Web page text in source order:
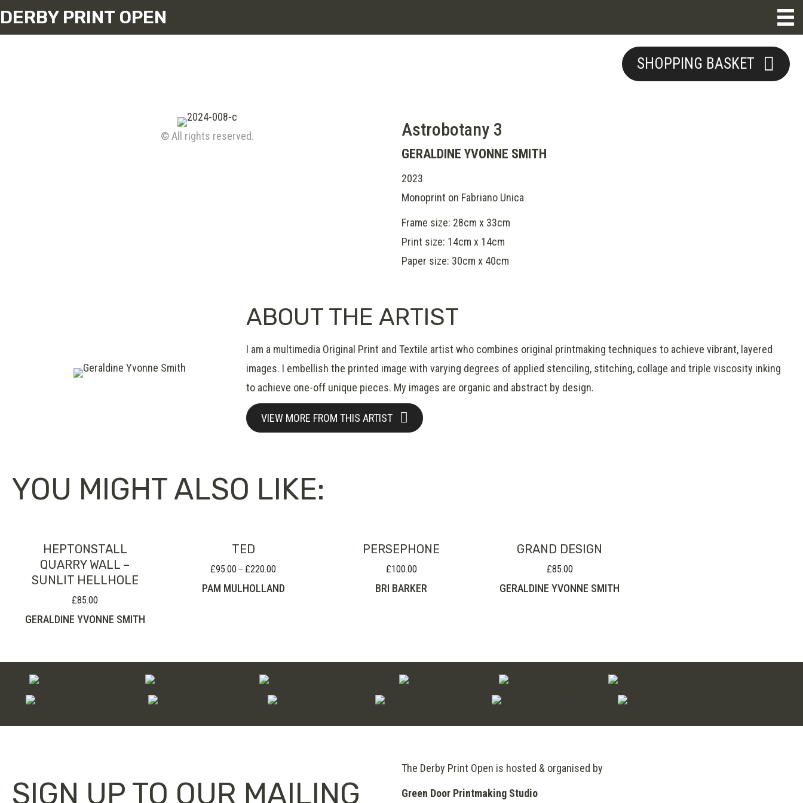
DERBY PRINT OPEN
SHOPPING BASKET
© All rights reserved. Astrobotany 3
GERALDINE YVONNE SMITH
2023
Monoprint on Fabriano Unica
Frame size: 28cm x 33cm
Print size: 14cm x 14cm
Paper size: 30cm x 40cm
ABOUT THE ARTIST
I am a multimedia Original Print and Textile artist who combines original printmaking techniques to achieve vibrant, layered
images. I embellish the printed image with varying degrees of applied stenciling, stitching, collage and triple viscosity inking
to achieve one-off unique pieces. My images are organic and abstract by design.
VIEW MORE FROM THIS ARTIST
YOU MIGHT ALSO LIKE:
HEPTONSTALL
QUARRY WALL –
SUNLIT HELLHOLE
£85.00
GERALDINE YVONNE SMITH
TED
£95.00 – £220.00
£95.00
PAM MULHOLLAND
PERSEPHONE
£100.00
BRI BARKER
GRAND DESIGN
£85.00
GERALDINE YVONNE SMITH
SIGN UP TO OUR MAILING
The Derby Print Open is hosted & organised by
Green Door Printmaking Studio